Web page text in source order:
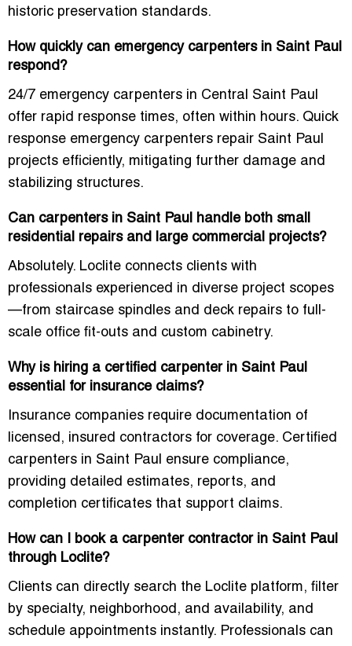
historic preservation standards.
How quickly can emergency carpenters in Saint Paul
respond?
24/7 emergency carpenters in Central Saint Paul
offer rapid response times, often within hours. Quick
response emergency carpenters repair Saint Paul
projects efficiently, mitigating further damage and
stabilizing structures.
Can carpenters in Saint Paul handle both small
residential repairs and large commercial projects?
Absolutely. Loclite connects clients with
professionals experienced in diverse project scopes
—from staircase spindles and deck repairs to full-
scale office fit-outs and custom cabinetry.
Why is hiring a certified carpenter in Saint Paul
essential for insurance claims?
Insurance companies require documentation of
licensed, insured contractors for coverage. Certified
carpenters in Saint Paul ensure compliance,
providing detailed estimates, reports, and
completion certificates that support claims.
How can I book a carpenter contractor in Saint Paul
through Loclite?
Clients can directly search the Loclite platform, filter
by specialty, neighborhood, and availability, and
schedule appointments instantly. Professionals can